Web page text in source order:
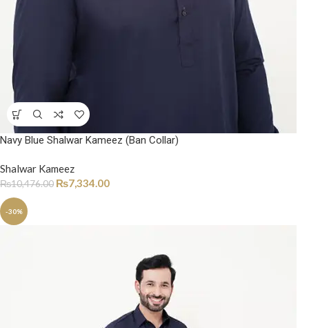
Navy Blue Shalwar Kameez (Ban Collar)
Shalwar Kameez
₨10,476.00 ₨7,334.00
-30%